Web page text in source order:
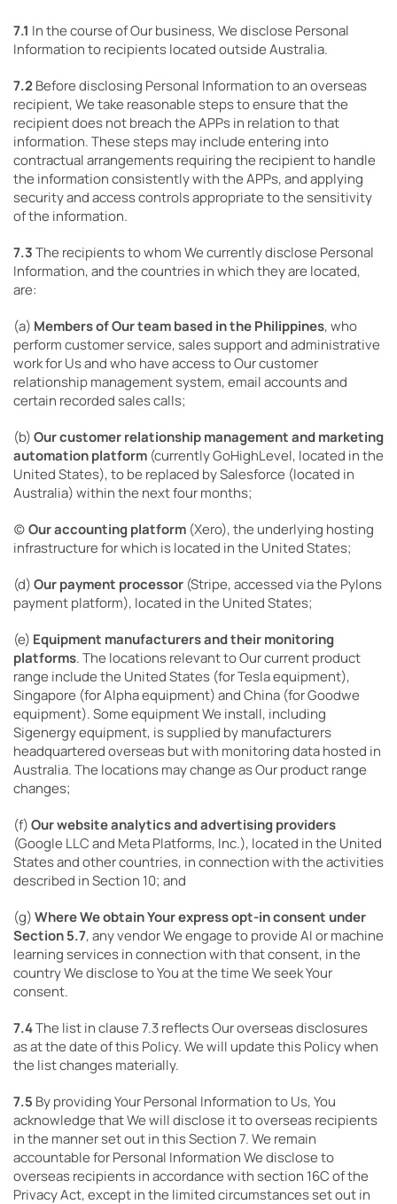
7.1 In the course of Our business, We disclose Personal
Information to recipients located outside Australia.
7.2Before disclosing Personal Information to an overseas
recipient, We take reasonable steps to ensure that the
recipient does not breach the APPs in relation to that
information. These steps may include entering into
contractual arrangements requiring the recipient to handle
the information consistently with the APPs, and applying
security and access controls appropriate to the sensitivity
of the information.
7.3The recipients to whom We currently disclose Personal
Information, and the countries in which they are located,
are:
(a) Members of Our team based in the Philippines, who
perform customer service, sales support and administrative
work for Us and who have access to Our customer
relationship management system, email accounts and
certain recorded sales calls;
(b)Our customer relationship management and marketing
automation platform (currently GoHighLevel, located in the
United States), to be replaced by Salesforce (located in
Australia) within the next four months;
(c)Our accounting platform (Xero), the underlying hosting
infrastructure for which is located in the United States;
(d)Our payment processor (Stripe, accessed via the Pylons
payment platform), located in the United States;
(e) Equipment manufacturers and their monitoring
platforms. The locations relevant to Our current product
range include the United States (for Tesla equipment),
Singapore (for Alpha equipment) and China (for Goodwe
equipment). Some equipment We install, including
Sigenergy equipment, is supplied by manufacturers
headquartered overseas but with monitoring data hosted in
Australia. The locations may change as Our product range
changes;
(f)Our website analytics and advertising providers
(Google LLC and Meta Platforms, Inc.), located in the United
States and other countries, in connection with the activities
described in Section 10; and
(g)Where We obtain Your express opt-in consent under
Section 5.7, any vendor We engage to provide AI or machine
learning services in connection with that consent, in the
country We disclose to You at the time We seek Your
consent.
7.4The list in clause 7.3 reflects Our overseas disclosures
as at the date of this Policy. We will update this Policy when
the list changes materially.
7.5 By providing Your Personal Information to Us, You
acknowledge that We will disclose it to overseas recipients
in the manner set out in this Section 7. We remain
accountable for Personal Information We disclose to
overseas recipients in accordance with section 16C of the
Privacy Act, except in the limited circumstances set out in